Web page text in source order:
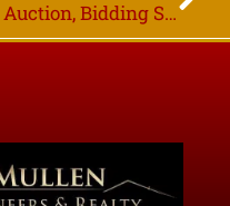
Online Only Auction, Area Owners, Consignment Auction, Bidding Starts to Close Thurs. Dec. 15th 6PM